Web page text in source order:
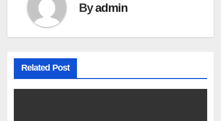
Byadmin
Related Post